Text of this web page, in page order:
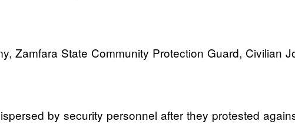
Zamfara State Community Protection Guard, Civilian
by security personnel after they protested